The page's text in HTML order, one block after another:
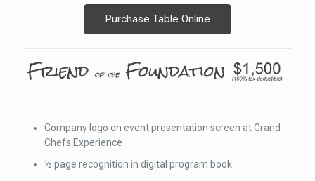
Purchase Table Online
Company logo on event presentation screen at Grand
Chefs Experience
½ page recognition in digital program book